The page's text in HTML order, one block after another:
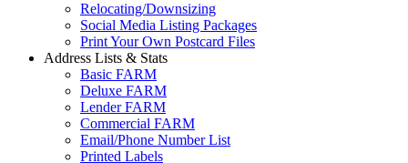
Relocating/Downsizing
Social Media Listing Packages
Print Your Own Postcard Files
Address Lists & Stats
Basic FARM
Deluxe FARM
Lender FARM
Commercial FARM
Email/Phone Number List
Printed Labels